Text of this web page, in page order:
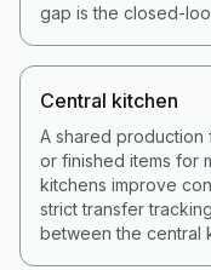
gap is the closed-
Central kitchen
A shared production
or finished items for
kitchens improve
strict transfer
between the central